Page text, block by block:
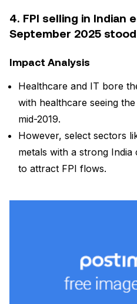
4. FPI selling in Indian
September 2025
Impact Analysis
Healthcare and IT bore
with healthcare seeing
mid-2019.
However, select sectors
metals with a strong
to attract FPI flows.